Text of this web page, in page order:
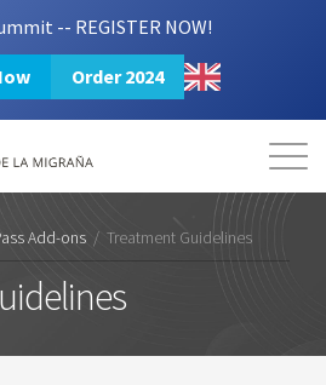
-- REGISTER NOW!
Order 2024
Resources
Login 2024 Summit
Add-ons / Treatment Guidelines